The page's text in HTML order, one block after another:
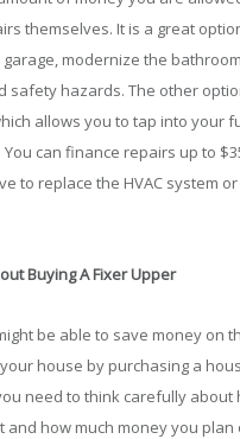
themselves. It is a great
modernize the
safety hazards. The other
allows you to tap into your
can finance repairs up to
to replace the HVAC system
Buying A Fixer Upper
be able to save money on
house by purchasing a
need to think carefully about
and how much money you plan